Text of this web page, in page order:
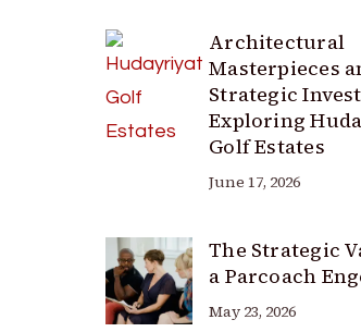
Architectural
Masterpieces
Strategic
Exploring
Golf Estates
June 17, 2026
The Strategic
a Parcoach
May 23, 2026